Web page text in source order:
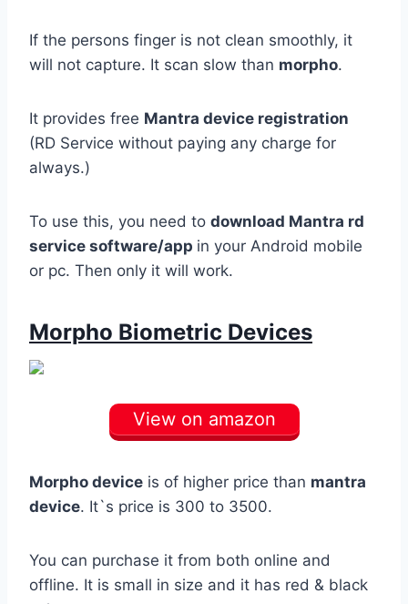
If the persons finger is not clean smoothly, it
will not capture. It scan slow than morpho.
It provides free Mantra device registration
(RD Service without paying any charge for
always.)
To use this, you need to download Mantra rd
service software/app in your Android mobile
or pc. Then only it will work.
Morpho Biometric Devices
View on amazon
Morpho device is of higher price than mantra
device. It`s price is 300 to 3500.
You can purchase it from both online and
offline. It is small in size and it has red & black